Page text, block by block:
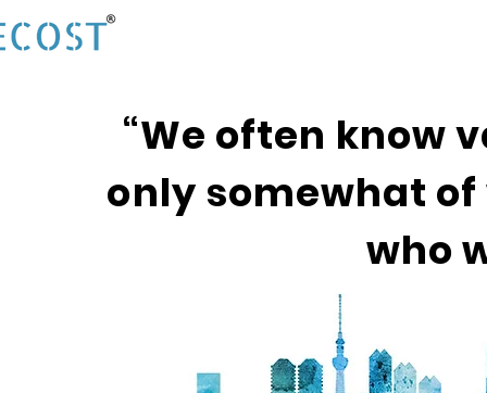
“We often know
only somewhat of
who